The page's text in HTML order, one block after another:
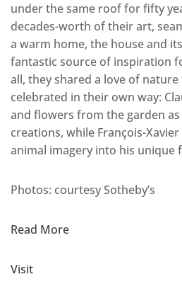
under the same roof for fifty
decades-worth of their art,
a warm home, the house and
fantastic source of inspiration
all, they shared a love of
celebrated in their own way:
and flowers from the garden
creations, while François-
animal imagery into his unique
Photos: courtesy Sotheby’s
Read More
Visit